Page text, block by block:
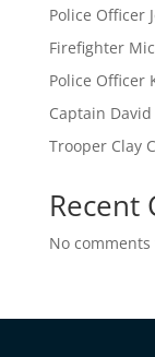
Police Officer
Firefighter
Police Officer
Captain
Trooper Clay
Recent
No comments